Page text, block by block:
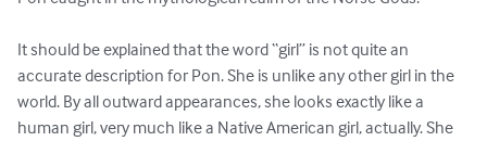
It should be explained that the word “girl” is not quite an
accurate description for Pon. She is unlike any other girl in the
world. By all outward appearances, she looks exactly like a
human girl, very much like a Native American girl, actually. She